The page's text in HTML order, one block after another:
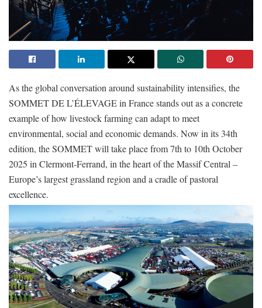
As the global conversation around sustainability intensifies, the
SOMMET DE L’ÉLEVAGE in France stands out as a concrete
example of how livestock farming can adapt to meet
environmental, social and economic demands. Now in its 34th
edition, the SOMMET will take place from 7th to 10th October
2025 in Clermont-Ferrand, in the heart of the Massif Central –
Europe’s largest grassland region and a cradle of pastoral
excellence.